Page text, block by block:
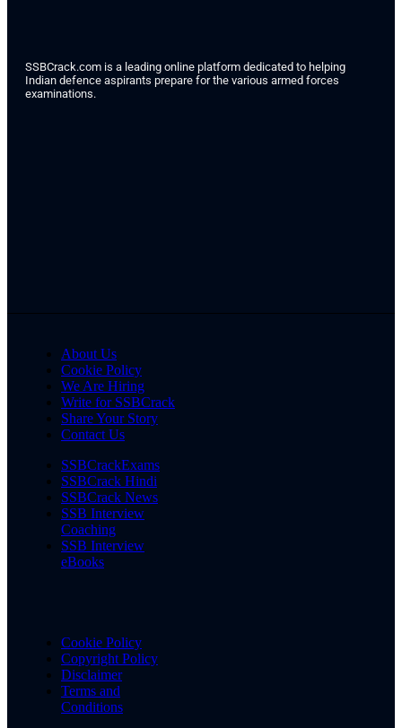
SSBCrack.com is a leading online platform dedicated to helping
Indian defence aspirants prepare for the various armed forces
examinations.
About Us
Cookie Policy
We Are Hiring
Write for SSBCrack
Share Your Story
Contact Us
SSBCrackExams
SSBCrack Hindi
SSBCrack News
SSB Interview
Coaching
SSB Interview
eBooks
Cookie Policy
Copyright Policy
Disclaimer
Terms and
Conditions